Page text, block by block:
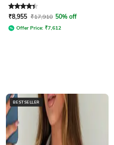
Rated4.3out of 5
₹8,955 ₹17,910 50% off
Offer Price: ₹7,612
BESTSELLER